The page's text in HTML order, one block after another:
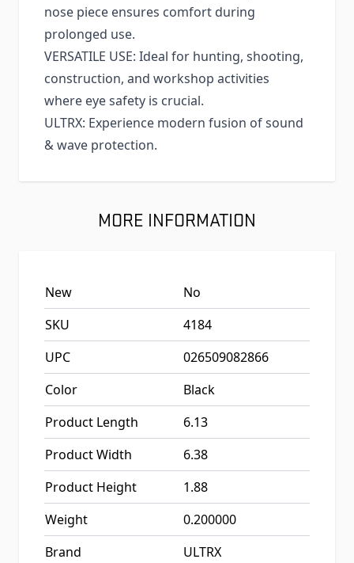
nose piece ensures comfort during
prolonged use.
VERSATILE USE: Ideal for hunting, shooting,
construction, and workshop activities
where eye safety is crucial.
ULTRX: Experience modern fusion of sound
& wave protection.
MORE INFORMATION
New
No
SKU
4184
UPC
026509082866
Color
Black
Product Length
6.13
Product Width
6.38
Product Height
1.88
Weight
0.200000
Brand
ULTRX